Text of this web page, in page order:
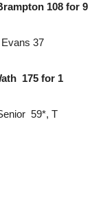
108 for 9
37
for 1
59*, T